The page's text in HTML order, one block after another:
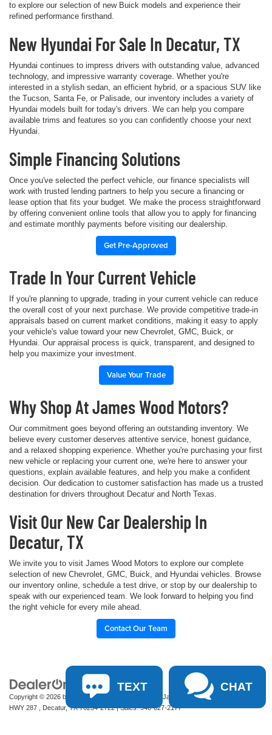
to explore our selection of new Buick models and experience their
refined performance firsthand.
New Hyundai For Sale In Decatur, TX
Hyundai continues to impress drivers with outstanding value, advanced
technology, and impressive warranty coverage. Whether you're
interested in a stylish sedan, an efficient hybrid, or a spacious SUV like
the Tucson, Santa Fe, or Palisade, our inventory includes a variety of
Hyundai models built for today's drivers. We can help you compare
available trims and features so you can confidently choose your next
Hyundai.
Simple Financing Solutions
Once you've selected the perfect vehicle, our finance specialists will
work with trusted lending partners to help you secure a financing or
lease option that fits your budget. We make the process straightforward
by offering convenient online tools that allow you to apply for financing
and estimate monthly payments before visiting our dealership.
Get Pre-Approved
Trade In Your Current Vehicle
If you're planning to upgrade, trading in your current vehicle can reduce
the overall cost of your next purchase. We provide competitive trade-in
appraisals based on current market conditions, making it easy to apply
your vehicle's value toward your new Chevrolet, GMC, Buick, or
Hyundai. Our appraisal process is quick, transparent, and designed to
help you maximize your investment.
Value Your Trade
Why Shop At James Wood Motors?
Our commitment goes beyond offering an outstanding inventory. We
believe every customer deserves attentive service, honest guidance,
and a relaxed shopping experience. Whether you're purchasing your first
new vehicle or replacing your current one, we're here to answer your
questions, explain available features, and help you make a confident
decision. Our dedication to customer satisfaction has made us a trusted
destination for drivers throughout Decatur and North Texas.
Visit Our New Car Dealership In
Decatur, TX
We invite you to visit James Wood Motors to explore our complete
selection of new Chevrolet, GMC, Buick, and Hyundai vehicles. Browse
our inventory online, schedule a test drive, or stop by our dealership to
speak with our experienced team. We look forward to helping you find
the right vehicle for every mile ahead.
Contact Our Team
Copyright © 2026 by DealerOn | James Wood Motors
HWY 287 ,
Decatur,TX76234-2722| Sales:940-627-2177
TEXT CHAT